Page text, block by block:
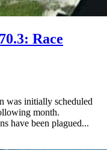
Race
was initially scheduled
month.
have been plagued...